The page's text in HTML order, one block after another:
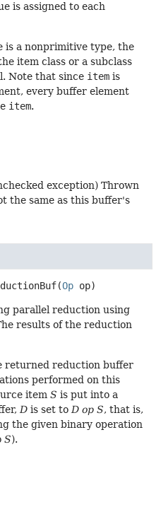
is assigned to each
a nonprimitive type, the
item class or a subclass
Note that since item is
every buffer element
item.
exception) Thrown
the same as this buffer's
(Op op)
parallel reduction using
results of the reduction
returned reduction buffer
performed on this
item S is put into a
D is set to D op S, that is,
the given binary operation
S).